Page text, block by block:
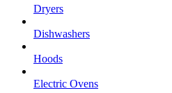
Dryers
Dishwashers
Hoods
Electric Ovens